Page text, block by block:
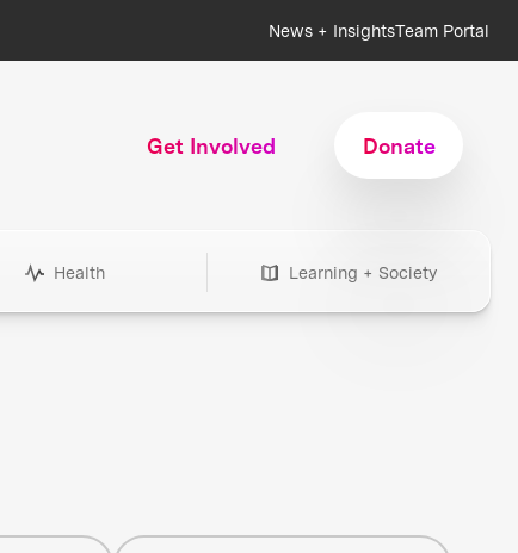
News + InsightsTeam Portal
Get Involved Donate
Health Learning + Society